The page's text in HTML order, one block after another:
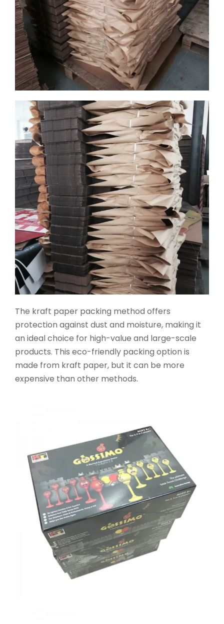
The kraft paper packing method offers
protection against dust and moisture, making it
an ideal choice for high-value and large-scale
products. This eco-friendly packing option is
made from kraft paper, but it can be more
expensive than other methods.